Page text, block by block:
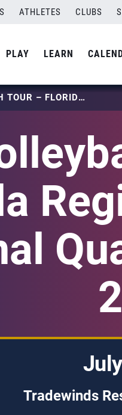
ATHLETES CLUBS
PLAY LEARN
USA VOLLEYBALL BEACH TOUR – FLORIDA REGION – SSOVA – REGIONAL QUALIFIER – JULY 23, 2023
Tradewinds